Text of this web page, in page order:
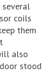
several
coils
them
also
stood